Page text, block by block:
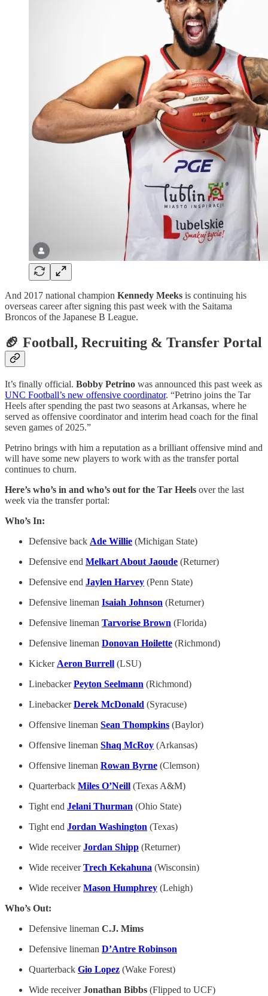
And 2017 national champion Kennedy Meeks is continuing his
overseas career after signing this past week with the Saitama
Broncos of the Japanese B League.
🏈 Football, Recruiting & Transfer Portal
It’s finally official. Bobby Petrino was announced this past week as
UNC Football’s new offensive coordinator. “Petrino joins the Tar
Heels after spending the past two seasons at Arkansas, where he
served as offensive coordinator and interim head coach for the final
seven games of 2025.”
Petrino brings with him a reputation as a brilliant offensive mind and
will have some new players to work with as the transfer portal
continues to churn.
Here’s who’s in and who’s out for the Tar Heels over the last
week via the transfer portal:
Who’s In:
Defensive back Ade Willie (Michigan State)
Defensive end Melkart About Jaoude (Returner)
Defensive end Jaylen Harvey (Penn State)
Defensive lineman Isaiah Johnson (Returner)
Defensive lineman Tarvorise Brown (Florida)
Defensive lineman Donovan Hoilette (Richmond)
Kicker Aeron Burrell (LSU)
LinebackerPeyton Seelmann (Richmond)
LinebackerDerek McDonald (Syracuse)
Offensive lineman Sean Thompkins (Baylor)
Offensive lineman Shaq McRoy (Arkansas)
Offensive lineman Rowan Byrne (Clemson)
Quarterback Miles O’Neill (Texas A&M)
Tight end Jelani Thurman (Ohio State)
Tight end Jordan Washington (Texas)
Wide receiverJordan Shipp (Returner)
Wide receiverTrech Kekahuna (Wisconsin)
Wide receiverMason Humphrey (Lehigh)
Who’s Out:
Defensive lineman C.J. Mims
Defensive lineman D’Antre Robinson
Quarterback Gio Lopez (Wake Forest)
Wide receiverJonathan Bibbs (Flipped to UCF)